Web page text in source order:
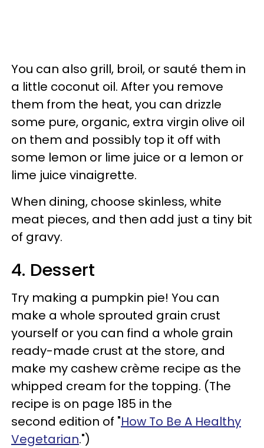
You can also grill, broil, or sauté them in
a little coconut oil. After you remove
them from the heat, you can drizzle
some pure, organic, extra virgin olive oil
on them and possibly top it off with
some lemon or lime juice or a lemon or
lime juice vinaigrette.
When dining, choose skinless, white
meat pieces, and then add just a tiny bit
of gravy.
4. Dessert
Try making a pumpkin pie! You can
make a whole sprouted grain crust
yourself or you can find a whole grain
ready-made crust at the store, and
make my cashew crème recipe as the
whipped cream for the topping. (The
recipe is on page 185 in the
second edition of "How To Be A Healthy
Vegetarian.")